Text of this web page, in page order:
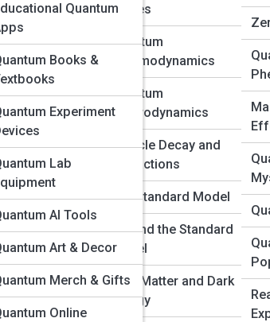
Time and
Quantum
Thought
and
Forces
Quantum
Chromodynamics
Quantum
Electrodynamics
Particle Decay and
Interactions
The Standard Model
Beyond the Standard
Model
Dark Matter and Dark
Energy
&
Quantum
Books &
Experiment
Lab
AI Tools
Art & Decor
Merch & Gifts
Online
has brought us many strange and
“spin” evokes images of a particle
different from anything we
truly means in quantum mechanics
imagine.